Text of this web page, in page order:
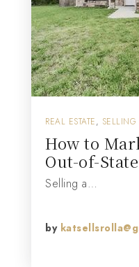
REAL ESTATE, SELLING
How to
Out-of-
Selling a…
by